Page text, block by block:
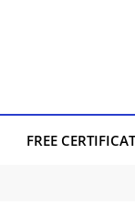
FREE